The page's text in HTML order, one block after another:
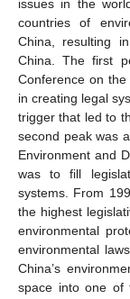
issues in the
countries of
China, resulting
China. The first
Conference on
in creating legal
trigger that led to
second peak was
Environment and
was to fill
systems. From
the highest
environmental
environmental
China’s
space into one of